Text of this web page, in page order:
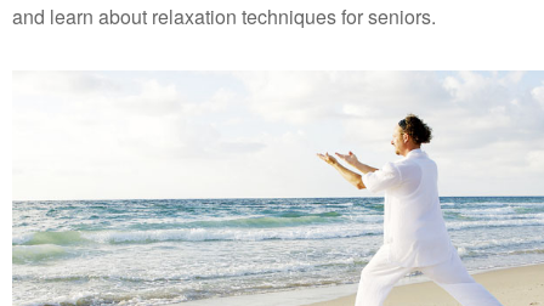
and learn about relaxation techniques for seniors.